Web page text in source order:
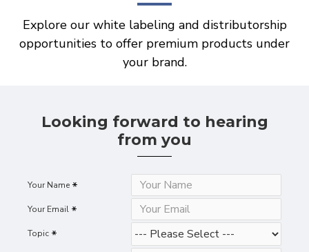
Explore our white labeling and distributorship
opportunities to offer premium products under
your brand.
Looking forward to hearing
from you
Your Name
Your Email
Topic